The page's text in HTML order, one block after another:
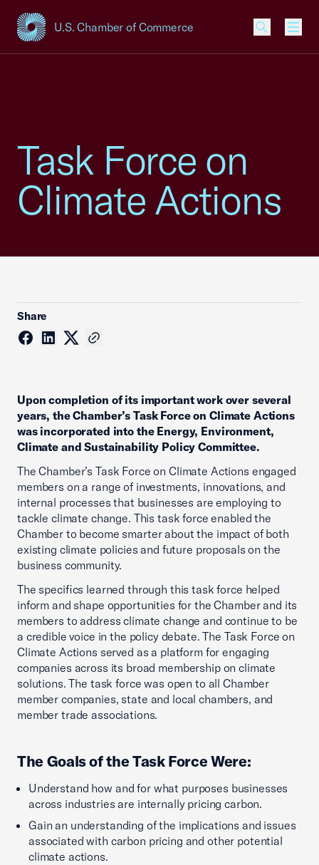
U.S. Chamber of Commerce
USCC Homepage
Task Force on
Climate Actions
Share
Upon completion of its important work over several
years, the Chamber’s Task Force on Climate Actions
was incorporated into the Energy, Environment,
Climate and Sustainability Policy Committee.
The Chamber’s Task Force on Climate Actions engaged
members on a range of investments, innovations, and
internal processes that businesses are employing to
tackle climate change. This task force enabled the
Chamber to become smarter about the impact of both
existing climate policies and future proposals on the
business community.
The specifics learned through this task force helped
inform and shape opportunities for the Chamber and its
members to address climate change and continue to be
a credible voice in the policy debate. The Task Force on
Climate Actions served as a platform for engaging
companies across its broad membership on climate
solutions. The task force was open to all Chamber
member companies, state and local chambers, and
member trade associations.
The Goals of the Task Force Were:
Understand how and for what purposes businesses
across industries are internally pricing carbon.
Gain an understanding of the implications and issues
associated with carbon pricing and other potential
climate actions.